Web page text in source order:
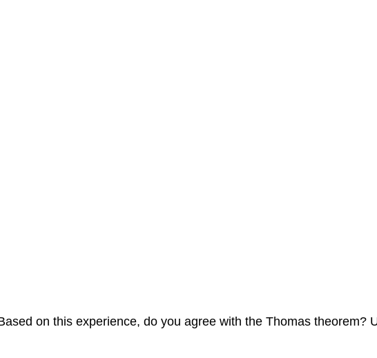
on this experience, do you agree with the Thomas theorem?